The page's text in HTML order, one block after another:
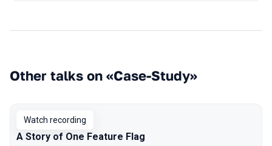
Other talks on «Case-Study»
Watch recording
A Story of One Feature Flag